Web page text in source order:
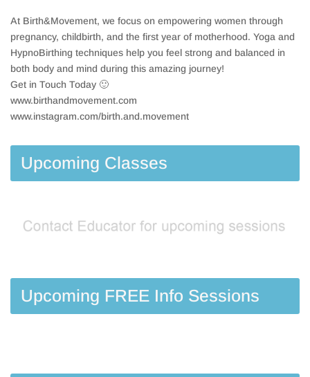
At Birth&Movement, we focus on empowering women through
pregnancy, childbirth, and the first year of motherhood. Yoga and
HypnoBirthing techniques help you feel strong and balanced in
both body and mind during this amazing journey!
Get in Touch Today 🙂
www.birthandmovement.com
www.instagram.com/birth.and.movement
Upcoming Classes
Upcoming FREE Info Sessions